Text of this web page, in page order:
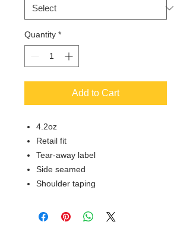
Quantity *
Add to Cart
4.2oz
Retail fit
Tear-away label
Side seamed
Shoulder taping